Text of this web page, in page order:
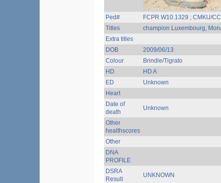
Ped#
FCPR W10.1329 ; CMKU/
Titles
champion Luxembourg,
Extra titles
DOB
2009/06/13
Colour
Brindle/Tigrato
HD
HD A
ED
Unknown
Heart
Date of
death
Unknown
Other
healthscores
Other
DNA
PROFILE
DSRA
Result
UNKNOWN